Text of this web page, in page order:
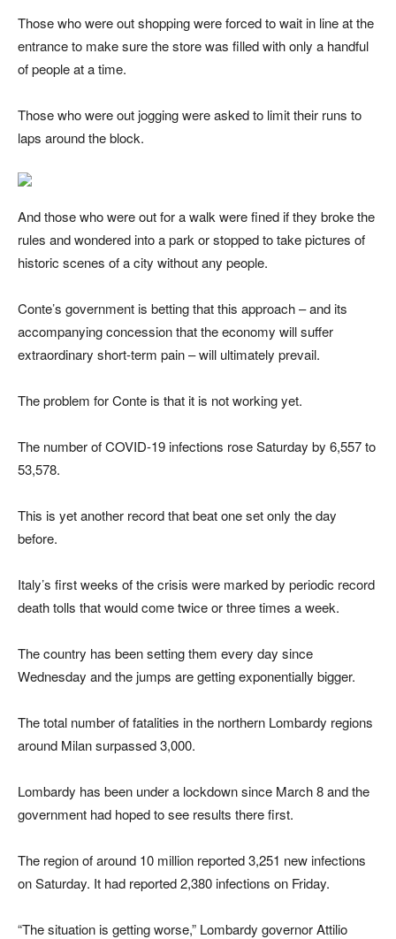
Those who were out shopping were forced to wait in line at the
entrance to make sure the store was filled with only a handful
of people at a time.
Those who were out jogging were asked to limit their runs to
laps around the block.
And those who were out for a walk were fined if they broke the
rules and wondered into a park or stopped to take pictures of
historic scenes of a city without any people.
Conte’s government is betting that this approach – and its
accompanying concession that the economy will suffer
extraordinary short-term pain – will ultimately prevail.
The problem for Conte is that it is not working yet.
The number of COVID-19 infections rose Saturday by 6,557 to
53,578.
This is yet another record that beat one set only the day
before.
Italy’s first weeks of the crisis were marked by periodic record
death tolls that would come twice or three times a week.
The country has been setting them every day since
Wednesday and the jumps are getting exponentially bigger.
The total number of fatalities in the northern Lombardy regions
around Milan surpassed 3,000.
Lombardy has been under a lockdown since March 8 and the
government had hoped to see results there first.
The region of around 10 million reported 3,251 new infections
on Saturday. It had reported 2,380 infections on Friday.
“The situation is getting worse,” Lombardy governor Attilio